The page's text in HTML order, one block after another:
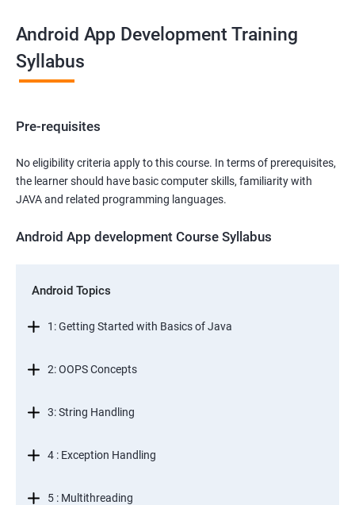
Android App Development Training
Syllabus
Pre-requisites
No eligibility criteria apply to this course. In terms of prerequisites,
the learner should have basic computer skills, familiarity with
JAVA and related programming languages.
Android App development Course Syllabus
Android Topics
1: Getting Started with Basics of Java
2: OOPS Concepts
3: String Handling
4 : Exception Handling
5 : Multithreading